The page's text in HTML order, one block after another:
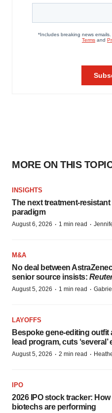
MORE ON THIS
INSIGHTS
The next treatment-
paradigm
August 6, 2026 · 1 min read ·
M&A
No deal between
senior source insists:
August 5, 2026 · 1 min read ·
LAYOFFS
Bespoke gene-editing outfit
lead program, cuts
August 5, 2026 · 2 min read ·
IPO
2026 IPO stock tracker:
biotechs are performing